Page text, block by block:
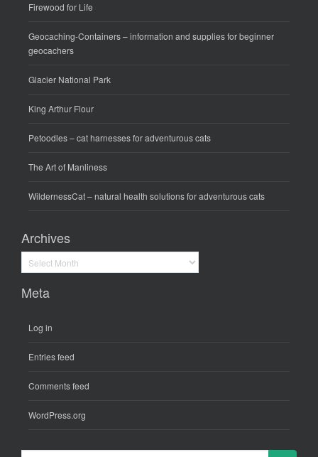
Firewood for Life
Geocaching-Containers– information and supplies for beginner
geocachers
Glacier National Park
King Arthur Flour
Petoodles– cat harnesses for adventurous cats
The Art of Manliness
WildernessCat– natural health solutions for adventurous cats
Archives
Archives
Meta
Log in
Entries feed
Comments feed
WordPress.org